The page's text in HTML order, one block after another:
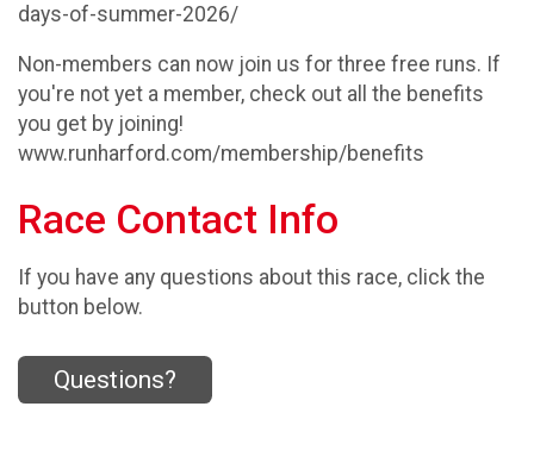
days-of-summer-2026/
Non-members can now join us for three free runs. If
you're not yet a member, check out all the benefits
you get by joining!
www.runharford.com/membership/benefits
Race Contact Info
If you have any questions about this race, click the
button below.
Questions?